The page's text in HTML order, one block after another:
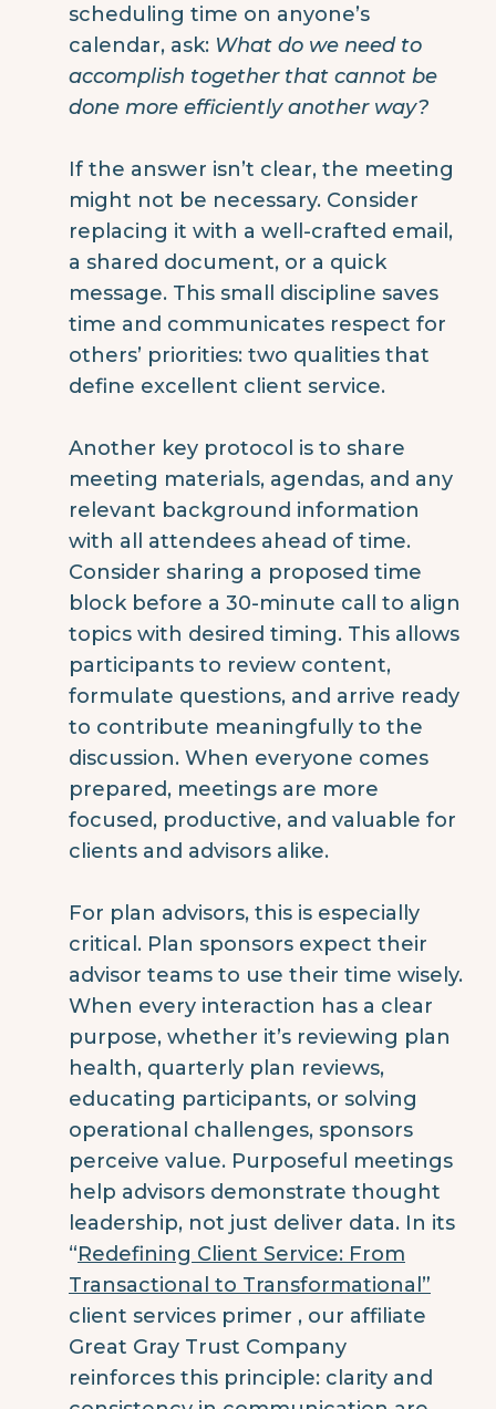
scheduling time on anyone’s
calendar, ask: What do we need to
accomplish together that cannot be
done more efficiently another way?
If the answer isn’t clear, the meeting
might not be necessary. Consider
replacing it with a well-crafted email,
a shared document, or a quick
message. This small discipline saves
time and communicates respect for
others’ priorities: two qualities that
define excellent client service.
Another key protocol is to share
meeting materials, agendas, and any
relevant background information
with all attendees ahead of time.
Consider sharing a proposed time
block before a 30-minute call to align
topics with desired timing. This allows
participants to review content,
formulate questions, and arrive ready
to contribute meaningfully to the
discussion. When everyone comes
prepared, meetings are more
focused, productive, and valuable for
clients and advisors alike.
For plan advisors, this is especially
critical. Plan sponsors expect their
advisor teams to use their time wisely.
When every interaction has a clear
purpose, whether it’s reviewing plan
health, quarterly plan reviews,
educating participants, or solving
operational challenges, sponsors
perceive value. Purposeful meetings
help advisors demonstrate thought
leadership, not just deliver data. In its
“Redefining Client Service: From
Transactional to Transformational”
client services primer , our affiliate
Great Gray Trust Company
reinforces this principle: clarity and